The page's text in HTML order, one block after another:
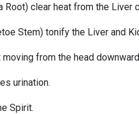
Root) clear heat from the Liver
Stem) tonify the Liver and
from the head
urination.
Spirit.